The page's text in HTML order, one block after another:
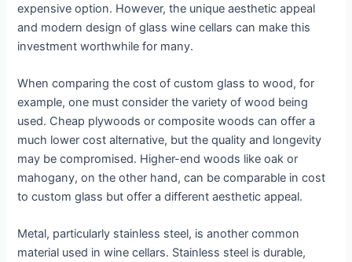
expensive option. However, the unique aesthetic appeal
and modern design of glass wine cellars can make this
investment worthwhile for many.
When comparing the cost of custom glass to wood, for
example, one must consider the variety of wood being
used. Cheap plywoods or composite woods can offer a
much lower cost alternative, but the quality and longevity
may be compromised. Higher-end woods like oak or
mahogany, on the other hand, can be comparable in cost
to custom glass but offer a different aesthetic appeal.
Metal, particularly stainless steel, is another common
material used in wine cellars. Stainless steel is durable,